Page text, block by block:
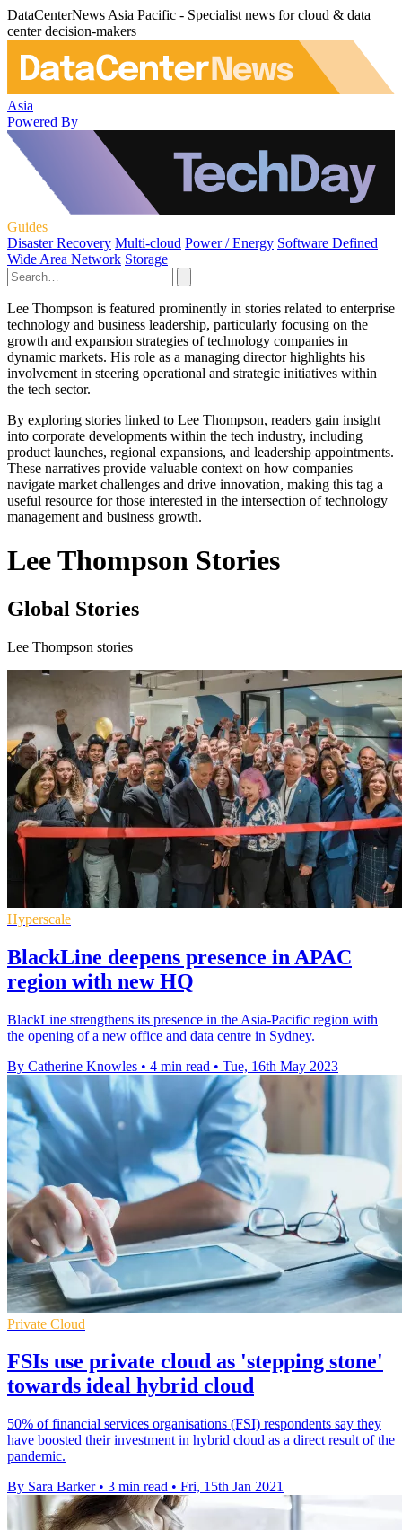
DataCenterNews Asia Pacific - Specialist news for cloud & data
center decision-makers
Asia
Powered By
Guides
Disaster Recovery Multi-cloud Power / Energy Software Defined
Wide Area Network Storage
Lee Thompson is featured prominently in stories related to enterprise
technology and business leadership, particularly focusing on the
growth and expansion strategies of technology companies in
dynamic markets. His role as a managing director highlights his
involvement in steering operational and strategic initiatives within
the tech sector.
By exploring stories linked to Lee Thompson, readers gain insight
into corporate developments within the tech industry, including
product launches, regional expansions, and leadership appointments.
These narratives provide valuable context on how companies
navigate market challenges and drive innovation, making this tag a
useful resource for those interested in the intersection of technology
management and business growth.
Lee Thompson Stories
Global Stories
Lee Thompson stories
Hyperscale
BlackLine deepens presence in APAC
region with new HQ
BlackLine strengthens its presence in the Asia-Pacific region with
the opening of a new office and data centre in Sydney.
By Catherine Knowles • 4 min read • Tue, 16th May 2023
Private Cloud
FSIs use private cloud as 'stepping stone'
towards ideal hybrid cloud
50% of financial services organisations (FSI) respondents say they
have boosted their investment in hybrid cloud as a direct result of the
pandemic.
By Sara Barker • 3 min read • Fri, 15th Jan 2021